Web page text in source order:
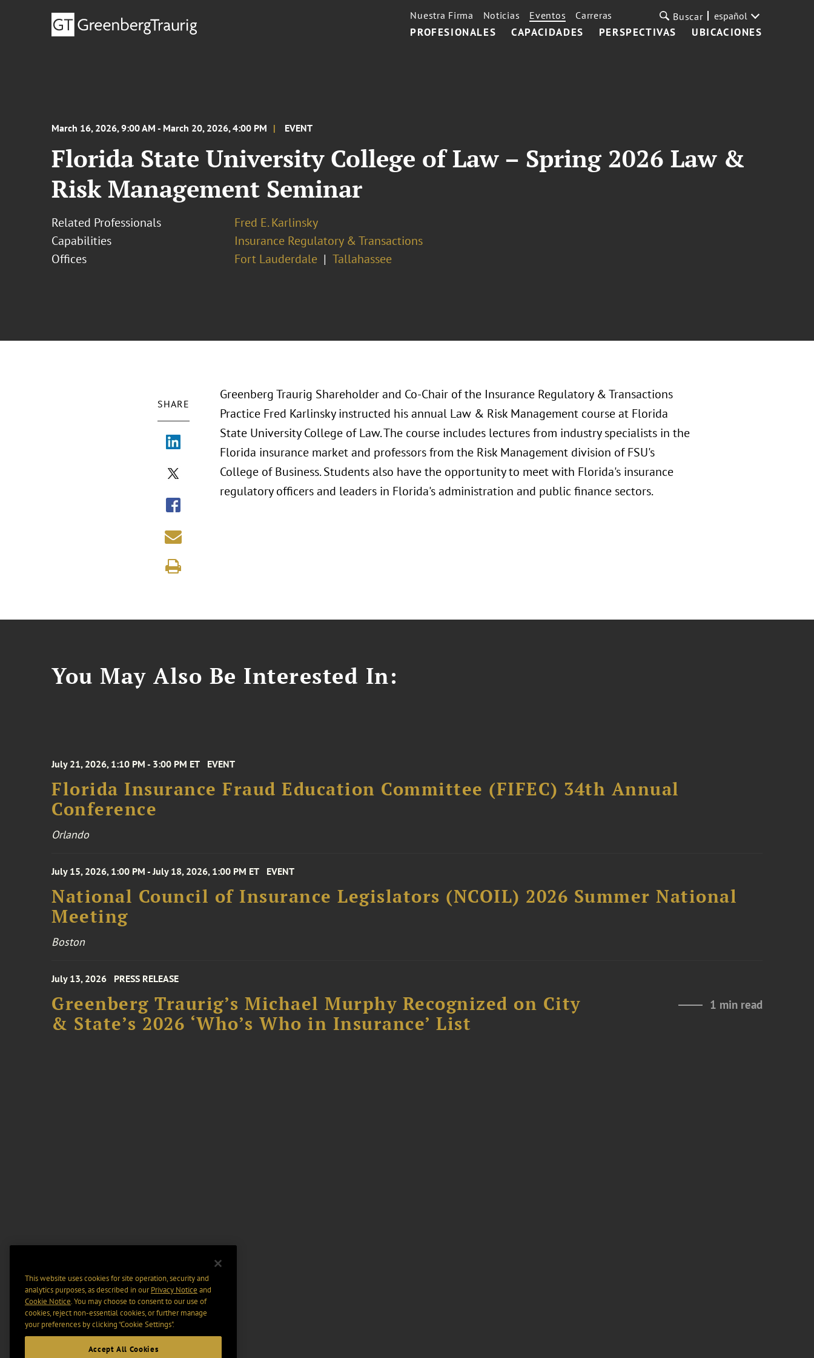
PROFESIONALES CAPACIDADES PERSPECTIVAS UBICACIONES
Nuestra Firma Noticias Eventos Carreras Buscar español
March 16, 2026, 9:00 AM - March 20, 2026, 4:00 PM EVENT
Florida State University College of Law – Spring 2026 Law &
Risk Management Seminar
Related Professionals
Fred E. Karlinsky
Capabilities
Insurance Regulatory & Transactions
Offices
Fort Lauderdale Tallahassee
SHARE
Greenberg Traurig Shareholder and Co-Chair of the Insurance Regulatory & Transactions
Practice Fred Karlinsky instructed his annual Law & Risk Management course at Florida
State University College of Law. The course includes lectures from industry specialists in the
Florida insurance market and professors from the Risk Management division of FSU's
College of Business. Students also have the opportunity to meet with Florida's insurance
regulatory officers and leaders in Florida's administration and public finance sectors.
You May Also Be Interested In:
July 21, 2026, 1:10 PM - 3:00 PM ET EVENT
Florida Insurance Fraud Education Committee (FIFEC) 34th Annual
Conference
Orlando
July 15, 2026, 1:00 PM - July 18, 2026, 1:00 PM ET EVENT
National Council of Insurance Legislators (NCOIL) 2026 Summer National
Meeting
Boston
July 13, 2026 PRESS RELEASE
Greenberg Traurig’s Michael Murphy Recognized on City
& State’s 2026 ‘Who’s Who in Insurance’ List
1 min read
This website uses cookies for site operation, security and
analytics purposes, as described in ourPrivacy Notice and
Cookie Notice. You may choose to consent to our use of
cookies, reject non-essential cookies, or further manage
your preferences by clicking “Cookie Settings".
Accept All Cookies